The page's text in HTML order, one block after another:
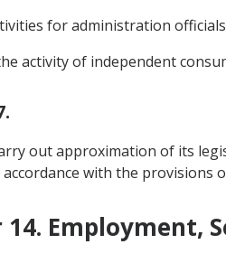
for administration
activity of independent
out approximation of its
with the provisions
14. Employment,